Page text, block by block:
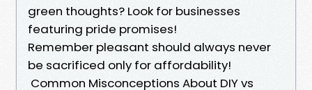
green thoughts? Look for businesses
featuring pride promises!
Remember pleasant should always never
be sacrificed only for affordability!
Common Misconceptions About DIY vs